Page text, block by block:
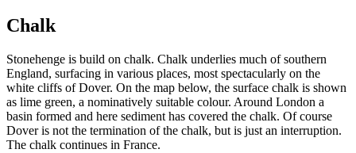
Chalk
Stonehenge is build on chalk. Chalk underlies much of southern
England, surfacing in various places, most spectacularly on the
white cliffs of Dover. On the map below, the surface chalk is shown
as lime green, a nominatively suitable colour. Around London a
basin formed and here sediment has covered the chalk. Of course
Dover is not the termination of the chalk, but is just an interruption.
The chalk continues in France.